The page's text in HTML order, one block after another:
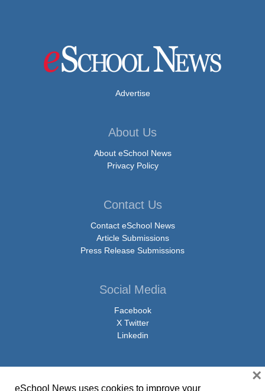
Advertise
About Us
About eSchool News
Privacy Policy
Contact Us
Contact eSchool News
Article Submissions
Press Release Submissions
Social Media
Facebook
X Twitter
Linkedin
eSchool News uses cookies to improve your
×